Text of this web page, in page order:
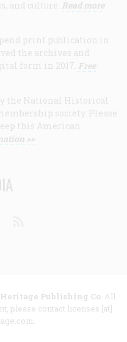
and culture. Read more
print publication in
the archives and
form in 2017. Free
the National Historical
society. Please
this American
>>
Publishing Co. All
please contact licenses [at]